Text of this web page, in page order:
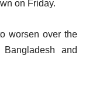
on Friday.
worsen over the
and